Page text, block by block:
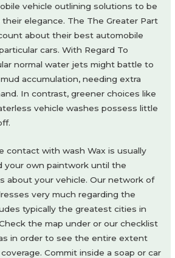
vehicle outlining solutions to be
elegance. The The Greater Part
about their best automobile
cars. With Regard To
normal water jets might battle to
accumulation, needing extra
In contrast, greener choices like
vehicle washes possess little
contact with wash Wax is usually
your own paintwork until the
about your vehicle. Our network of
very much regarding the
typically the greatest cities in
the map under or our checklist
in order to see the entire extent
Commit inside a soap or car